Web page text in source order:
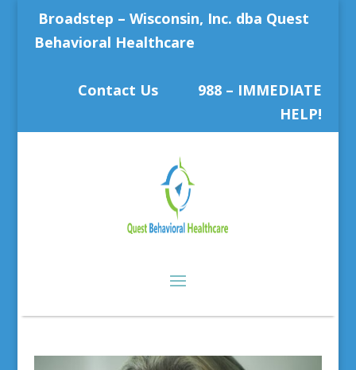
Broadstep – Wisconsin, Inc. dba Quest
Behavioral Healthcare
Contact Us
988 – IMMEDIATE
HELP!